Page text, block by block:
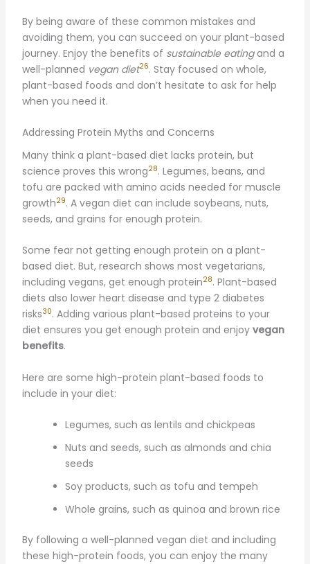
By being aware of these common mistakes and
avoiding them, you can succeed on your plant-based
journey. Enjoy the benefits of sustainable eatingand a
well-planned vegan diet26. Stay focused on whole,
plant-based foods and don’t hesitate to ask for help
when you need it.
Addressing Protein Myths and Concerns
Many think a plant-based diet lacks protein, but
science proves this wrong28. Legumes, beans, and
tofu are packed with amino acids needed for muscle
growth29. A vegan diet can include soybeans, nuts,
seeds, and grains for enough protein.
Some fear not getting enough protein on a plant-
based diet. But, research shows most vegetarians,
including vegans, get enough protein28. Plant-based
diets also lower heart disease and type 2 diabetes
risks30. Adding various plant-based proteins to your
diet ensures you get enough protein and enjoy vegan
benefits.
Here are some high-protein plant-based foods to
include in your diet:
Legumes, such as lentils and chickpeas
Nuts and seeds, such as almonds and chia
seeds
Soy products, such as tofu and tempeh
Whole grains, such as quinoa and brown rice
By following a well-planned vegan diet and including
these high-protein foods, you can enjoy the many